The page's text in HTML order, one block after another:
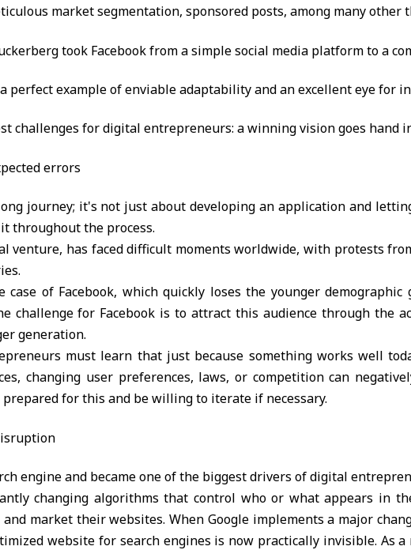
market segmentation, sponsored posts, among many other
took Facebook from a simple social media platform to a
perfect example of enviable adaptability and an excellent eye for
challenges for digital entrepreneurs: a winning vision goes hand
errors
journey; it's not just about developing an application and
throughout the process.
venture, has faced difficult moments worldwide, with protests
case of Facebook, which quickly loses the younger
challenge for Facebook is to attract this audience through the
generation.
must learn that just because something works well
changing user preferences, laws, or competition can
for this and be willing to iterate if necessary.
engine and became one of the biggest drivers of digital
changing algorithms that control who or what appears in
market their websites. When Google implements a major
website for search engines is now practically invisible. As